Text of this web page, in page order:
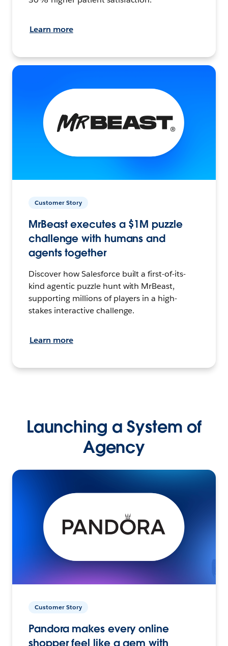
Learn more
Customer Story
MrBeast executes a $1M puzzle
challenge with humans and
agents together
Discover how Salesforce built a first-of-its-
kind agentic puzzle hunt with MrBeast,
supporting millions of players in a high-
stakes interactive challenge.
Learn more
Launching a System of
Agency
Customer Story
Pandora makes every online
shopper feel like a gem with